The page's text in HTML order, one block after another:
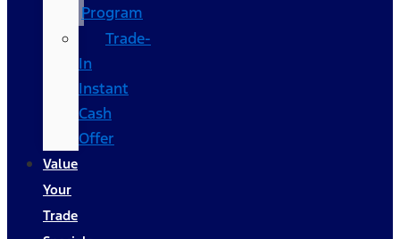
Program
Trade-
In
Instant
Cash
Offer
Value
Your
Trade